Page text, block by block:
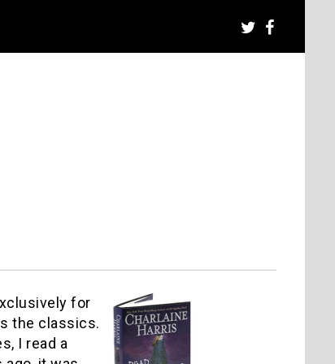
for
the classics.
I read a